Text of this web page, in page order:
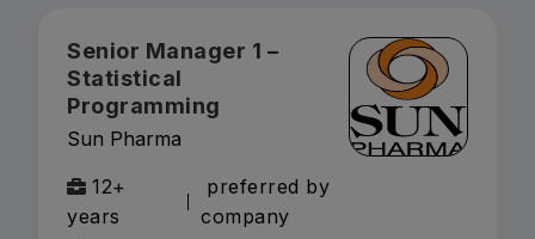
Senior Manager 1 –
Statistical
Programming
Sun Pharma
12+
years
preferred by
company